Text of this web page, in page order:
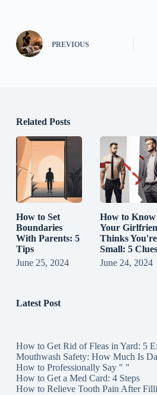
PREVIOUS
Related Posts
How to Set
Boundaries
With Parents: 5
Tips
June 25, 2024
How to
Your
Thinks You're
Small: 5 Clues
June 24, 2024
Latest Post
How to Get Rid of Fleas in Yard: 5
Mouthwash Safety: How Much Is
How to Professionally Say " "
How to Get a Med Card: 4 Steps
How to Relieve Tooth Pain After